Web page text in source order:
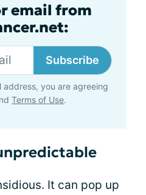
email from
Subscribe
you are agreeing
Terms of Use.
It can pop up